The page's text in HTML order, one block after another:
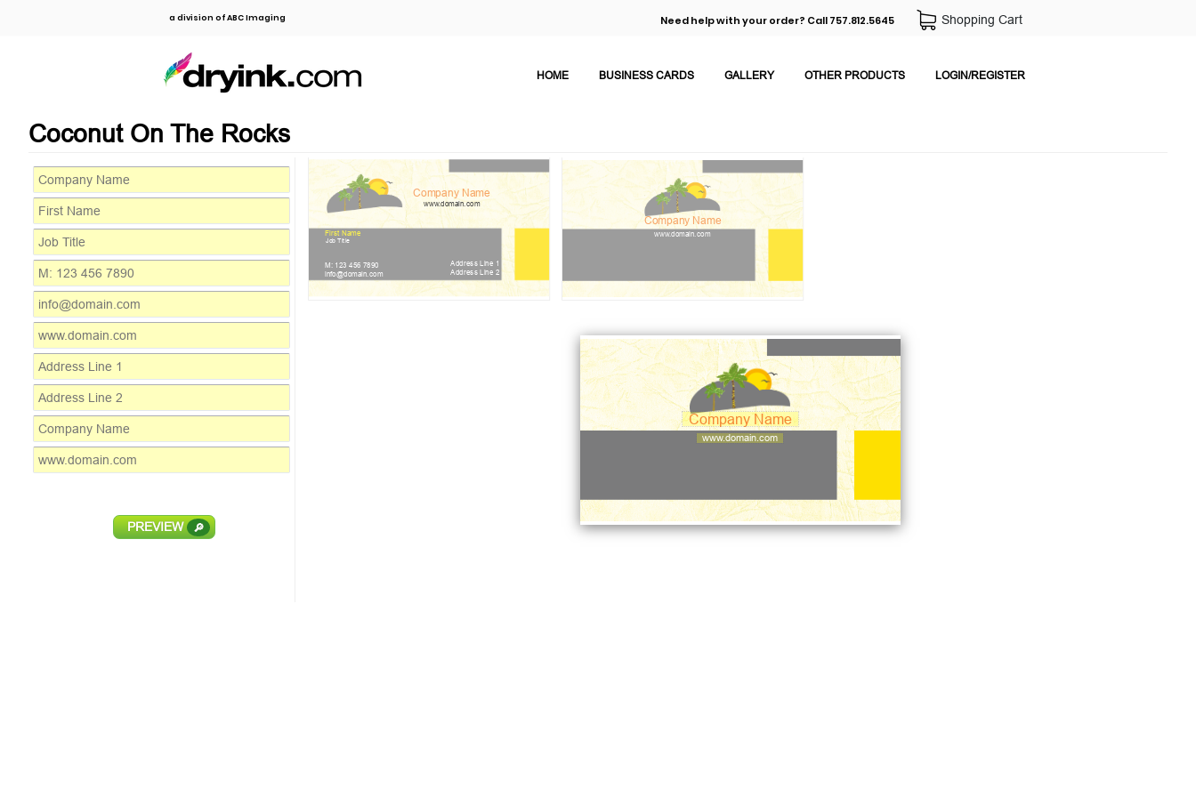
a division of ABC Imaging Need help with your order? Call 757.812.5645 Shopping Cart
HOME BUSINESS CARDS GALLERY OTHER PRODUCTS LOGIN/REGISTER
Coconut On The Rocks
PREVIEW 🔎
Company Name
First Name
Job Title
M: 123 456 7890
info@domain.com
www.domain.com
Address Line 1
Address Line 2
Company Name
www.domain.com
Company Name
www.domain.com